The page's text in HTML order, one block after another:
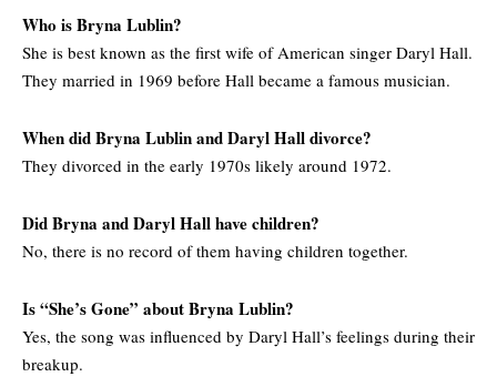
Who is Bryna Lublin?
She is best known as the first wife of American singer Daryl Hall.
They married in 1969 before Hall became a famous musician.
When did Bryna Lublin and Daryl Hall divorce?
They divorced in the early 1970s likely around 1972.
Did Bryna and Daryl Hall have children?
No, there is no record of them having children together.
Is “She’s Gone” about Bryna Lublin?
Yes, the song was influenced by Daryl Hall’s feelings during their
breakup.